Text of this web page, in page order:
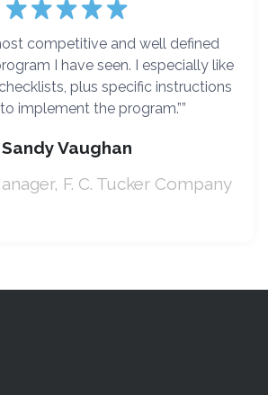
competitive and well defined
I have seen. I especially like
plus specific instructions
implement the program.””
Sandy Vaughan
F. C. Tucker Company